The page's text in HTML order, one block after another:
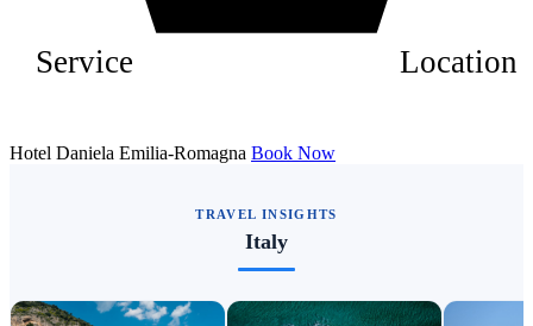
Location
Service
Hotel Daniela Emilia-Romagna Book Now
TRAVEL INSIGHTS
Italy